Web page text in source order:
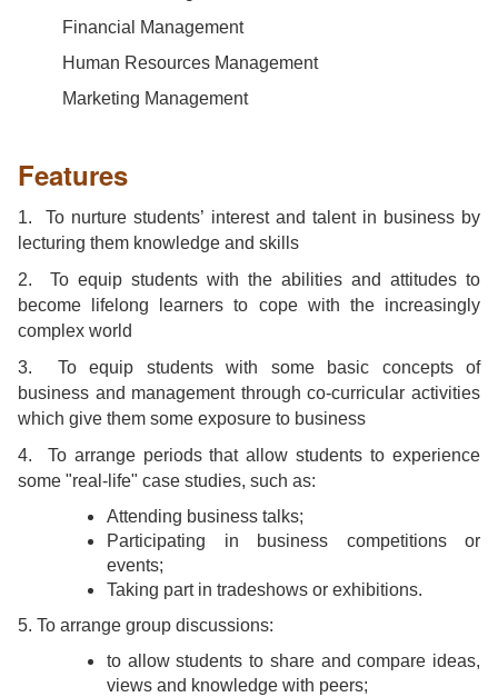
Financial Management
Human Resources Management
Marketing Management
Features
1. To nurture students’ interest and talent in business by
lecturing them knowledge and skills
2. To equip students with the abilities and attitudes to
become lifelong learners to cope with the increasingly
complex world
3. To equip students with some basic concepts of
business and management through co-curricular activities
which give them some exposure to business
4. To arrange periods that allow students to experience
some "real-life" case studies, such as:
Attending business talks;
Participating in business competitions or
events;
Taking part in tradeshows or exhibitions.
5. To arrange group discussions:
to allow students to share and compare ideas,
views and knowledge with peers;